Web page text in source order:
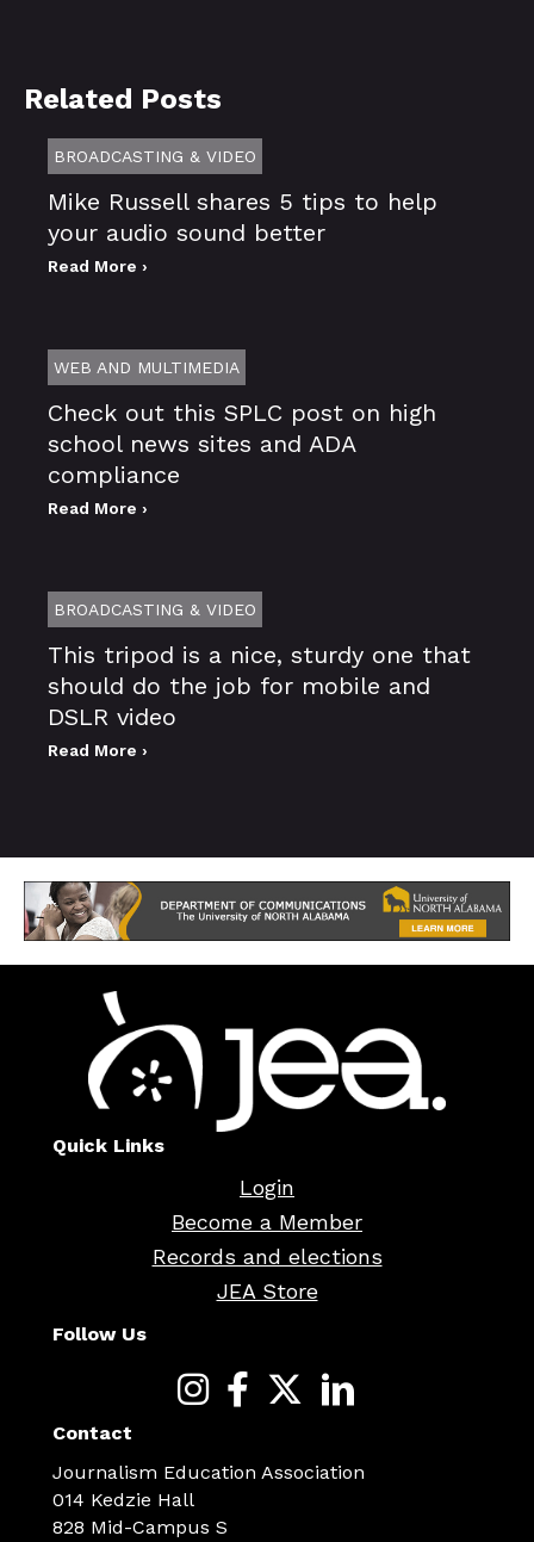
Related Posts
BROADCASTING & VIDEO
Mike Russell shares 5 tips to help
your audio sound better
Read More ›
WEB AND MULTIMEDIA
Check out this SPLC post on high
school news sites and ADA
compliance
Read More ›
BROADCASTING & VIDEO
This tripod is a nice, sturdy one that
should do the job for mobile and
DSLR video
Read More ›
Quick Links
Login
Become a Member
Records and elections
JEA Store
Follow Us
Contact
Journalism Education Association
014 Kedzie Hall
828 Mid-Campus S